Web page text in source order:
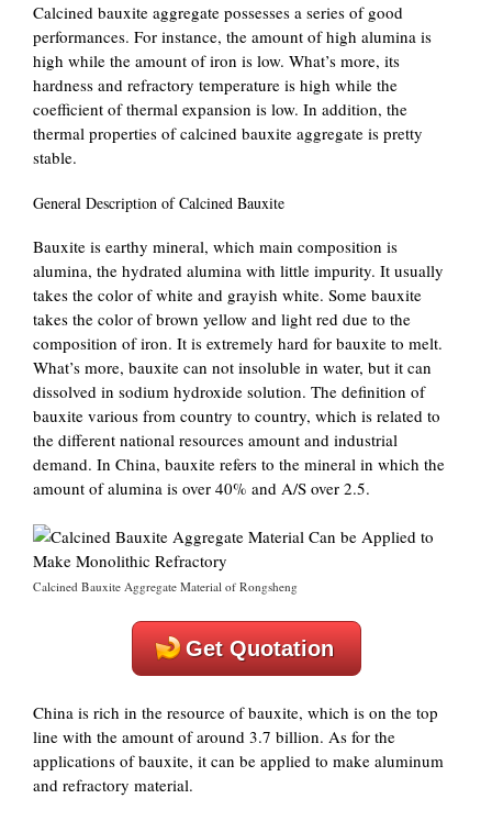
Calcined bauxite aggregate possesses a series of good
performances. For instance, the amount of high alumina is
high while the amount of iron is low. What’s more, its
hardness and refractory temperature is high while the
coefficient of thermal expansion is low. In addition, the
thermal properties of calcined bauxite aggregate is pretty
stable.
General Description of Calcined Bauxite
Bauxite is earthy mineral, which main composition is
alumina, the hydrated alumina with little impurity. It usually
takes the color of white and grayish white. Some bauxite
takes the color of brown yellow and light red due to the
composition of iron. It is extremely hard for bauxite to melt.
What’s more, bauxite can not insoluble in water, but it can
dissolved in sodium hydroxide solution. The definition of
bauxite various from country to country, which is related to
the different national resources amount and industrial
demand. In China, bauxite refers to the mineral in which the
amount of alumina is over 40% and A/S over 2.5.
Calcined Bauxite Aggregate Material of Rongsheng
Get Quotation
China is rich in the resource of bauxite, which is on the top
line with the amount of around 3.7 billion. As for the
applications of bauxite, it can be applied to make aluminum
and refractory material.